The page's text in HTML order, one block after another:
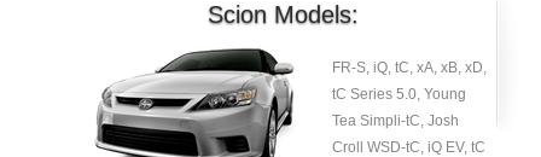
Scion Models:
FR-S, iQ, tC, xA, xB, xD,
tC Series 5.0, Young
Tea Simpli-tC, Josh
Croll WSD-tC, iQ EV, tC